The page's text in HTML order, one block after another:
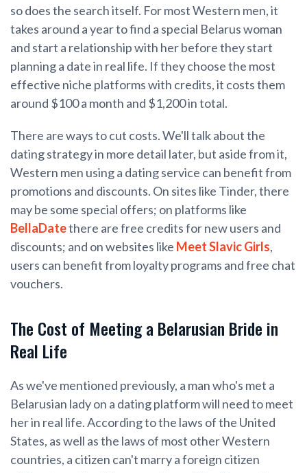
so does the search itself. For most Western men, it
takes around a year to find a special Belarus woman
and start a relationship with her before they start
planning a date in real life. If they choose the most
effective niche platforms with credits, it costs them
around $100 a month and $1,200 in total.
There are ways to cut costs. We'll talk about the
dating strategy in more detail later, but aside from it,
Western men using a dating service can benefit from
promotions and discounts. On sites like Tinder, there
may be some special offers; on platforms like
BellaDatethere are free credits for new users and
discounts; and on websites like Meet Slavic Girls,
users can benefit from loyalty programs and free chat
vouchers.
The Cost of Meeting a Belarusian Bride in
Real Life
As we've mentioned previously, a man who's met a
Belarusian lady on a dating platform will need to meet
her in real life. According to the laws of the United
States, as well as the laws of most other Western
countries, a citizen can't marry a foreign citizen